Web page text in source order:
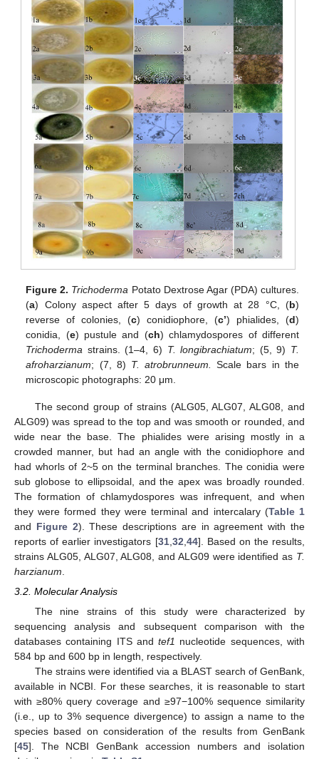
Figure 2. Trichoderma Potato Dextrose Agar (PDA) cultures.
(a) Colony aspect after 5 days of growth at 28 °C, (b)
reverse of colonies, (c) conidiophore, (c’) phialides, (d)
conidia, (e) pustule and (ch) chlamydospores of different
Trichoderma strains. (1–4, 6) T. longibrachiatum; (5, 9) T.
afroharzianum; (7, 8) T. atrobrunneum.
Scale bars in the
microscopic photographs: 20 μm.
The second group of strains (ALG05, ALG07, ALG08, and
ALG09) was spread to the top and was smooth or rounded, and
wide near the base. The phialides were arising mostly in a
crowded manner, but had an angle with the conidiophore and
had whorls of 2~5 on the terminal branches. The conidia were
sub globose to ellipsoidal, and the apex was broadly rounded.
The formation of chlamydospores was infrequent, and when
they were formed they were terminal and intercalary (Table 1
and Figure 2). These descriptions are in agreement with the
reports of earlier investigators [31, 32 44]. Based on the results,
strains ALG05, ALG07, ALG08, and ALG09 were identified as T.
harzianum
3.2. Molecular Analysis
The nine strains of this study were characterized by
sequencing analysis and subsequent comparison with the
databases containing ITS andtef1 nucleotide sequences, with
584 bp and 600 bp in length, respectively.
The strains were identified via a BLAST search of GenBank,
available in NCBI. For these searches, it is reasonable to start
with ≥80% query coverage and ≥97−100% sequence similarity
(i.e., up to 3% sequence divergence) to assign a name to the
species based on consideration of the results from GenBank
[45]. The NCBI GenBank accession numbers and isolation